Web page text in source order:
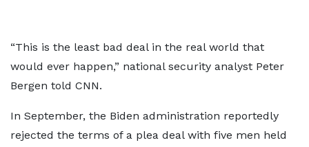
“This is the least bad deal in the real world that
would ever happen,” national security analyst Peter
Bergen told CNN.
In September, the Biden administration reportedly
rejected the terms of a plea deal with five men held